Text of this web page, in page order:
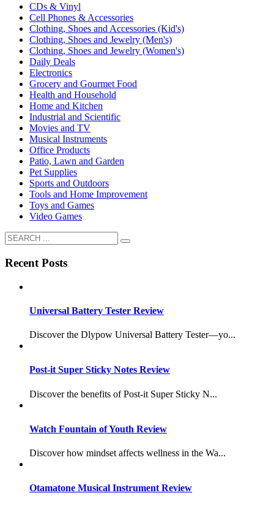
CDs & Vinyl
Cell Phones & Accessories
Clothing, Shoes and Accessories (Kid's)
Clothing, Shoes and Jewelry (Men's)
Clothing, Shoes and Jewelry (Women's)
Daily Deals
Electronics
Grocery and Gourmet Food
Health and Household
Home and Kitchen
Industrial and Scientific
Movies and TV
Musical Instruments
Office Products
Patio, Lawn and Garden
Pet Supplies
Sports and Outdoors
Tools and Home Improvement
Toys and Games
Video Games
Recent Posts
Universal Battery Tester Review
Discover the Dlypow Universal Battery Tester—yo...
Post-it Super Sticky Notes Review
Discover the benefits of Post-it Super Sticky N...
Watch Fountain of Youth Review
Discover how mindset affects wellness in the Wa...
Otamatone Musical Instrument Review